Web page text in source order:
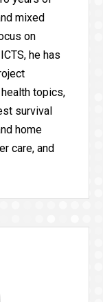
mixed
on
he has
topics,
survival
home
care, and